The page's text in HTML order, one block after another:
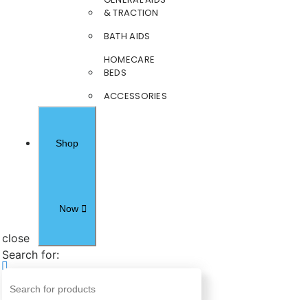
& TRACTION
BATH AIDS
HOMECARE
BEDS
ACCESSORIES
Shop
Now
close
Search for: